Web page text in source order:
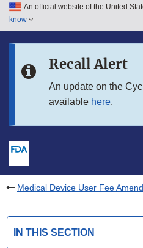
Skip to main content
Skip to in this section menu
An official website of the United
know
Recall Alert
An update on the
available here.
Medical Device User Fee
IN THIS SECTION